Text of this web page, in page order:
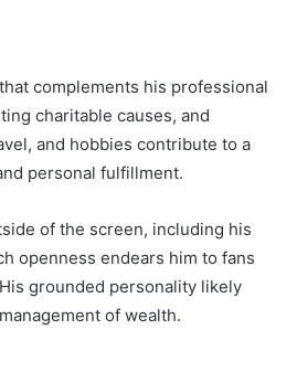
complements his professional
charitable causes, and
and hobbies contribute to a
personal fulfillment.
of the screen, including his
openness endears him to fans
grounded personality likely
of wealth.